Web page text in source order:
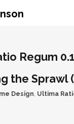
Regum
the Sprawl
Design, Ultima